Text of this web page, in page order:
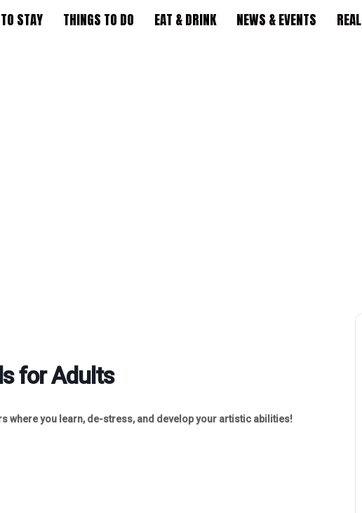
STAY THINGS TO DO EAT & DRINK NEWS & EVENTS
for Adults
where you learn, de-stress, and develop your artistic abilities!